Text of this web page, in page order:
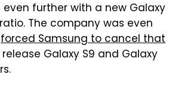
further with a new Galaxy
The company was even
forced Samsung to cancel that
Galaxy S9 and Galaxy